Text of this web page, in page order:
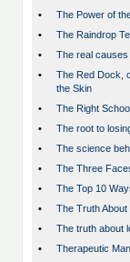
•
The Power of
•
The Raindrop
•
The real causes
•
The Red Dock,
the Skin
•
The Right
•
The root to
•
The science
•
The Three
•
The Top 10
•
The Truth About
•
The truth about
•
Therapeutic